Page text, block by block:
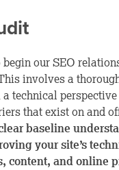
begin our SEO
involves a
technical
that exist on and
baseline
your site’s
content, and online